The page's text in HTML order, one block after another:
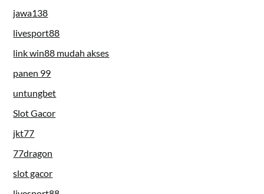
jawa138
livesport88
link win88 mudah akses
panen 99
untungbet
Slot Gacor
jkt77
77dragon
slot gacor